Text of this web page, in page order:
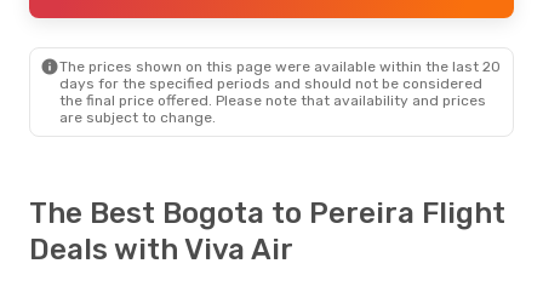
The prices shown on this page were available within the last 20
days for the specified periods and should not be considered
the final price offered. Please note that availability and prices
are subject to change.
The Best Bogota to Pereira Flight
Deals with Viva Air